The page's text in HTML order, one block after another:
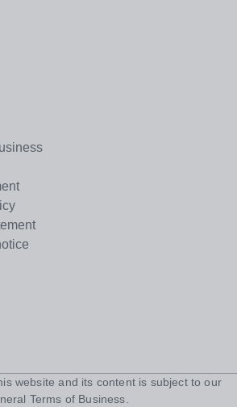
website and its content is subject to our
Terms of Business